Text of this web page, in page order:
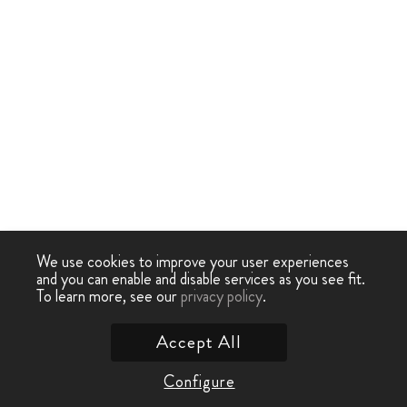
We use cookies to improve your user experiences
and you can enable and disable services as you see fit.
To learn more, see ourprivacy policy.
Configure
Accept All